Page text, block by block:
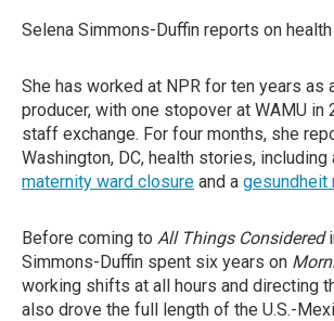
Selena Simmons-Duffin reports on
She has worked at NPR for ten years as
producer, with one stopover at WAMU in
staff exchange. For four months, she
Washington, DC, health stories,
maternity ward closure and a gesundheit
Before coming to All Things Considered
Simmons-Duffin spent six years on
working shifts at all hours and directing
also drove the full length of the U.S.-